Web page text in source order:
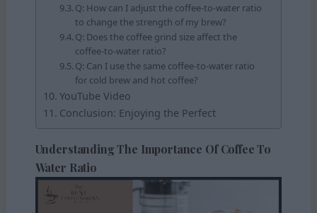
Q: How can I adjust the coffee-to-water ratio
to change the strength of my brew?
Q: Does the coffee grind size affect the
coffee-to-water ratio?
Q: Can I use the same coffee-to-water ratio
for cold brew and hot coffee?
YouTube Video
Conclusion: Enjoying the Perfect
Understanding The Importance Of Coffee To
Water Ratio